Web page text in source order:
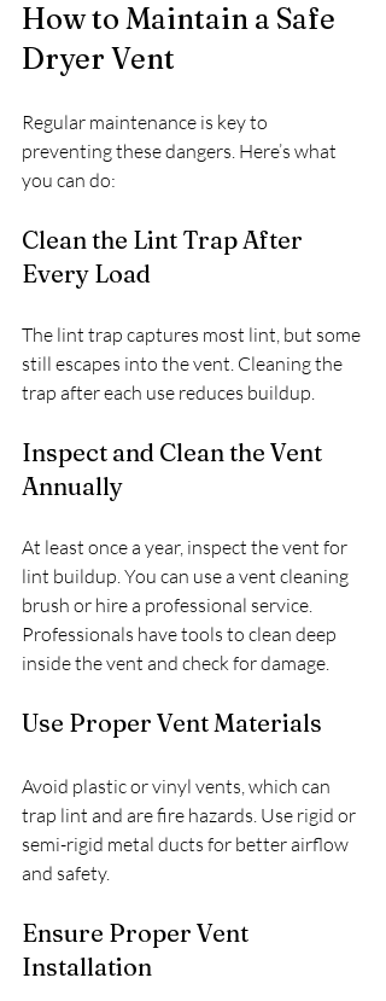
How to Maintain a Safe
Dryer Vent
Regular maintenance is key to
preventing these dangers. Here’s what
you can do:
Clean the Lint Trap After
Every Load
The lint trap captures most lint, but some
still escapes into the vent. Cleaning the
trap after each use reduces buildup.
Inspect and Clean the Vent
Annually
At least once a year, inspect the vent for
lint buildup. You can use a vent cleaning
brush or hire a professional service.
Professionals have tools to clean deep
inside the vent and check for damage.
Use Proper Vent Materials
Avoid plastic or vinyl vents, which can
trap lint and are fire hazards. Use rigid or
semi-rigid metal ducts for better airflow
and safety.
Ensure Proper Vent
Installation